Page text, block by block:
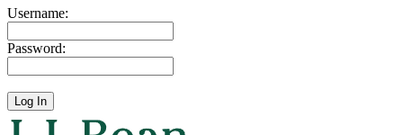
Username:
Password: